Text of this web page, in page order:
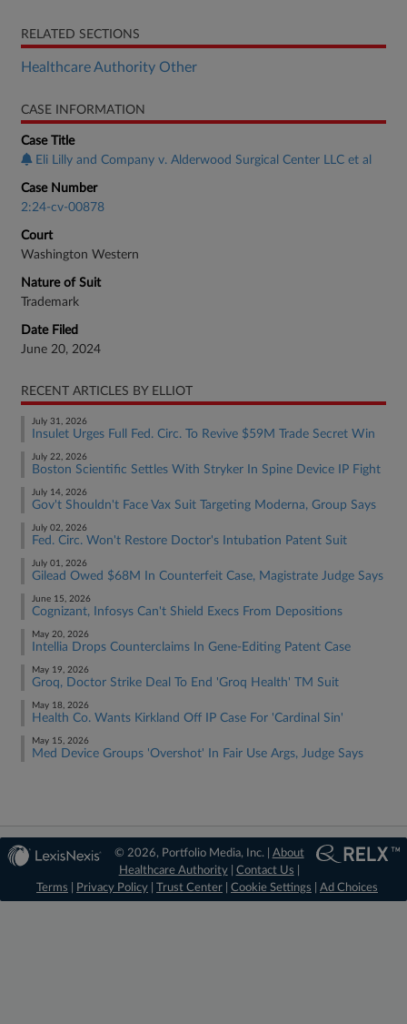
RELATED SECTIONS
Healthcare Authority Other
CASE INFORMATION
Case Title
Eli Lilly and Company v. Alderwood Surgical Center LLC et al
Case Number
2:24-cv-00878
Court
Washington Western
Nature of Suit
Trademark
Date Filed
June 20, 2024
RECENT ARTICLES BY ELLIOT
July 31, 2026
Insulet Urges Full Fed. Circ. To Revive $59M Trade Secret Win
July 22, 2026
Boston Scientific Settles With Stryker In Spine Device IP Fight
July 14, 2026
Gov't Shouldn't Face Vax Suit Targeting Moderna, Group Says
July 02, 2026
Fed. Circ. Won't Restore Doctor's Intubation Patent Suit
July 01, 2026
Gilead Owed $68M In Counterfeit Case, Magistrate Judge Says
June 15, 2026
Cognizant, Infosys Can't Shield Execs From Depositions
May 20, 2026
Intellia Drops Counterclaims In Gene-Editing Patent Case
May 19, 2026
Groq, Doctor Strike Deal To End 'Groq Health' TM Suit
May 18, 2026
Health Co. Wants Kirkland Off IP Case For 'Cardinal Sin'
May 15, 2026
Med Device Groups 'Overshot' In Fair Use Args, Judge Says
© 2026, Portfolio Media, Inc. | About
Healthcare Authority| Contact Us
Terms
Privacy Policy Trust Center Cookie Settings Ad Choices